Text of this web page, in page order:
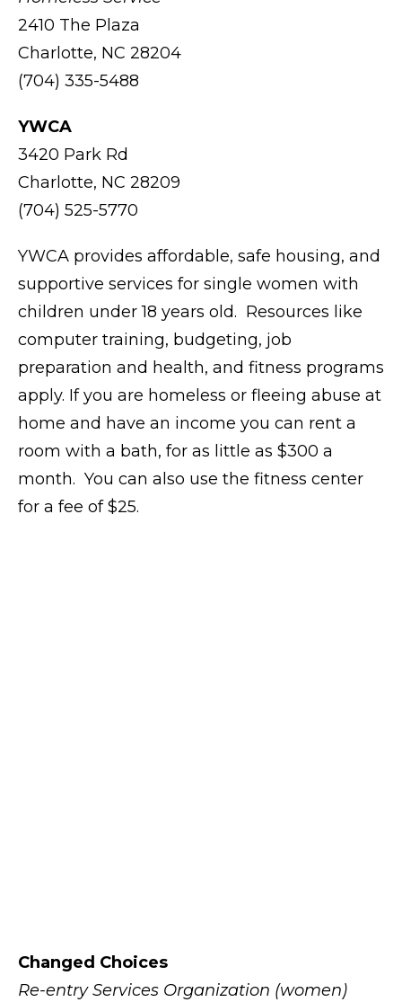
2410 The Plaza
Charlotte, NC 28204
(704) 335-5488
YWCA
3420 Park Rd
Charlotte, NC 28209
(704) 525-5770
YWCA provides affordable, safe housing, and
supportive services for single women with
children under 18 years old. Resources like
computer training, budgeting, job
preparation and health, and fitness programs
apply. If you are homeless or fleeing abuse at
home and have an income you can rent a
room with a bath, for as little as $300 a
month. You can also use the fitness center
for a fee of $25.
Changed Choices
Re-entry Services Organization (women)